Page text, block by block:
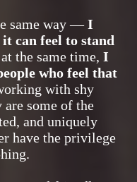
same way —I
can feel to stand
the same time, I
who feel that
with shy
some of the
and uniquely
have the privilege